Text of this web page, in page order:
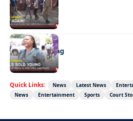
Not again!
NEWS
Girls sold young
Quick Links: News Latest News
News
Entertainment Sports Court